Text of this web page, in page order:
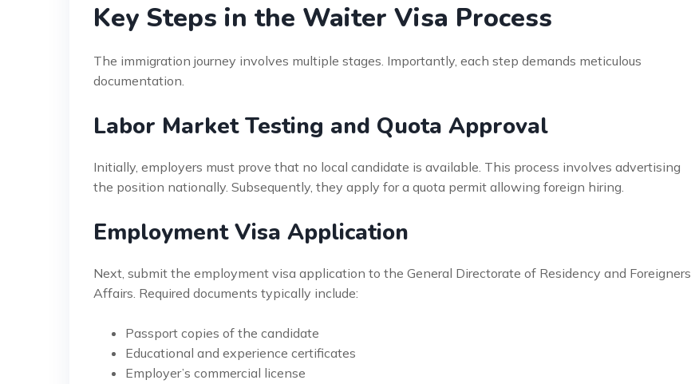
Key Steps in the Waiter Visa Process
The immigration journey involves multiple stages. Importantly, each step demands meticulous
documentation.
Labor Market Testing and Quota Approval
Initially, employers must prove that no local candidate is available. This process involves advertising
the position nationally. Subsequently, they apply for a quota permit allowing foreign hiring.
Employment Visa Application
Next, submit the employment visa application to the General Directorate of Residency and Foreigners
Affairs. Required documents typically include:
Passport copies of the candidate
Educational and experience certificates
Employer’s commercial license